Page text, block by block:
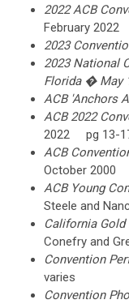
2022 ACB
February
2023
2023 National
Florida � May
ACB 'Anchors
ACB 2022
2022 pg 13-
ACB
October 2000
ACB Young
Steele and
California Gold
Conefry and
Convention
varies
Convention